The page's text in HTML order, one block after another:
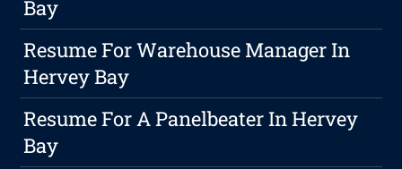
Bay
Resume For Warehouse Manager In
Hervey Bay
Resume For A Panelbeater In Hervey
Bay